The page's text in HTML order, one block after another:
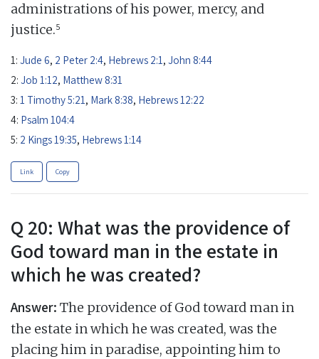
administrations of his power, mercy, and
justice.5
1: Jude 6, 2 Peter 2:4, Hebrews 2:1, John 8:44
2: Job 1:12, Matthew 8:31
3: 1 Timothy 5:21, Mark 8:38, Hebrews 12:22
4: Psalm 104:4
5: 2 Kings 19:35, Hebrews 1:14
Link Copy
Q 20: What was the providence of
God toward man in the estate in
which he was created?
Answer: The providence of God toward man in
the estate in which he was created, was the
placing him in paradise, appointing him to